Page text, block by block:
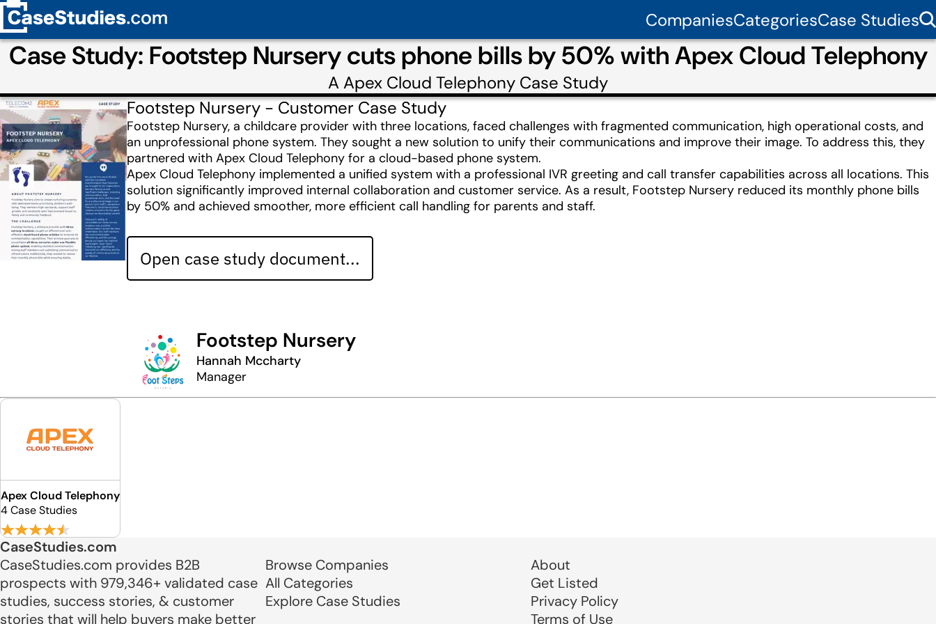
CompaniesCategoriesCase Studies
Case Study: Footstep Nursery cuts phone bills by 50% with Apex Cloud Telephony
A Apex Cloud Telephony Case Study
Footstep Nursery - Customer Case Study
Footstep Nursery, a childcare provider with three locations, faced challenges with fragmented communication, high operational costs, and
an unprofessional phone system. They sought a new solution to unify their communications and improve their image. To address this, they
partnered with Apex Cloud Telephony for a cloud-based phone system.
Apex Cloud Telephony implemented a unified system with a professional IVR greeting and call transfer capabilities across all locations. This
solution significantly improved internal collaboration and customer service. As a result, Footstep Nursery reduced its monthly phone bills
by 50% and achieved smoother, more efficient call handling for parents and staff.
Open case study document...
Footstep Nursery
Hannah Mccharty
Manager
Apex Cloud Telephony
4 Case Studies
CaseStudies.com
CaseStudies.com provides B2B
prospects with 979,346+ validated case
studies, success stories, & customer
stories that will help buyers make better
Browse Companies
All Categories
Explore Case Studies
About
Get Listed
Privacy Policy
Terms of Use